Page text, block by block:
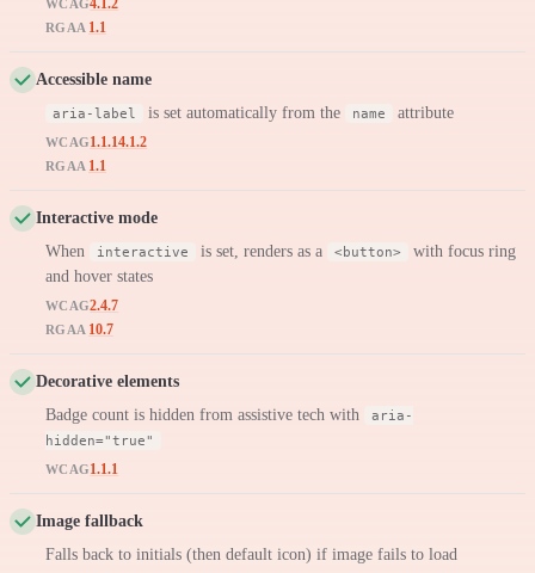
WCAG
RGAA 1.1
Accessible name
aria-label is set automatically from the name attribute
WCAG1.1.14.1.2
RGAA 1.1
Interactive mode
When
interactive is set, renders as a <button>
with focus ring
and hover states
WCAG2.4.7
RGAA 10.7
Decorative elements
Badge count is hidden from assistive tech with
aria-
hidden="true"
WCAG1.1.1
Image fallback
Falls back to initials (then default icon) if image fails to load